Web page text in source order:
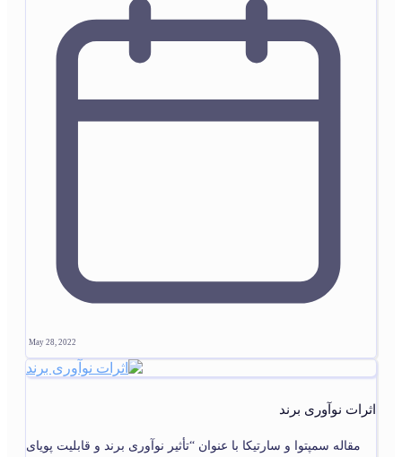
May 28, 2022
اثرات نوآوری برند
مقاله سمپتوا و سارتیکا با عنوان “تأثیر نوآوری برند و قابلیت پویای